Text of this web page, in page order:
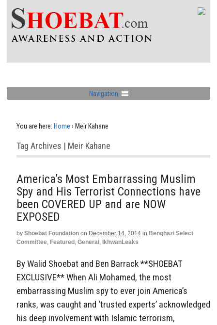
Navigation
You are here: Home › Meir Kahane
Tag Archives | Meir Kahane
America’s Most Embarrassing Muslim
Spy and His Terrorist Connections have
been COVERED UP and are NOW
EXPOSED
by Shoebat Foundation on December 14, 2014 in Benghazi Select
Committee, Featured , General , IkhwanLeaks
By Walid Shoebat and Ben Barrack **SHOEBAT
EXCLUSIVE** When Ali Mohamed, the most
embarrassing Muslim spy to ever join America’s
ranks, was caught and ‘trusted experts’ acknowledged
his deep involvement with Islamic terrorism,